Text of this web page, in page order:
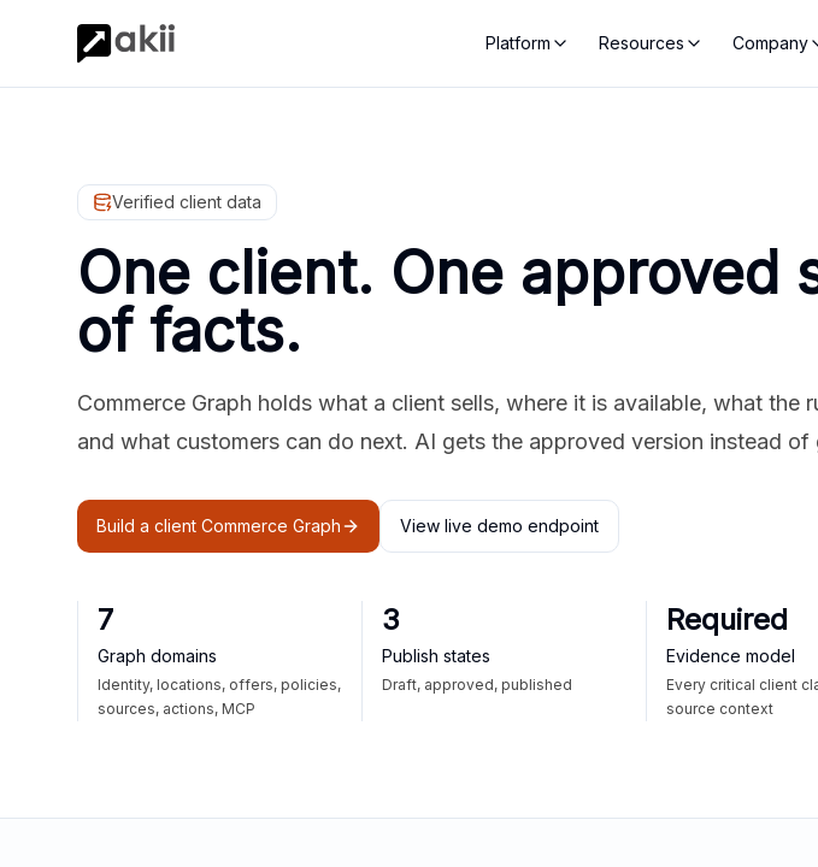
Platform Resources Company
Verified client data
One client. One approved
of facts.
Commerce Graph holds what a client sells, where it is available, what the
and what customers can do next. AI gets the approved version instead of
Build a client Commerce Graph View live demo endpoint
7
Graph domains
Identity, locations, offers, policies,
sources, actions, MCP
3
Publish states
Draft, approved, published
Required
Evidence model
Every critical client
source context